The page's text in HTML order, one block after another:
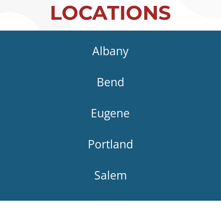
LOCATIONS
Albany
Bend
Eugene
Portland
Salem